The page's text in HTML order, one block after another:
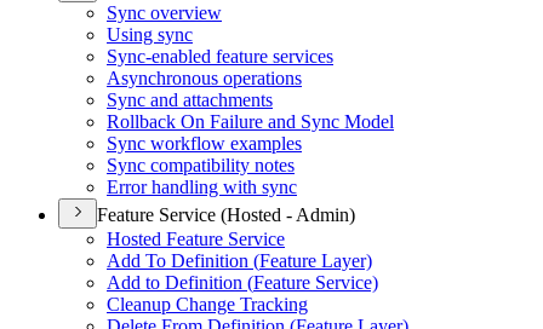
Sync overview
Using sync
Sync-enabled feature services
Asynchronous operations
Sync and attachments
Rollback On Failure and Sync Model
Sync workflow examples
Sync compatibility notes
Error handling with sync
Feature Service (Hosted - Admin)
Hosted Feature Service
Add To Definition (Feature Layer)
Add to Definition (Feature Service)
Cleanup Change Tracking